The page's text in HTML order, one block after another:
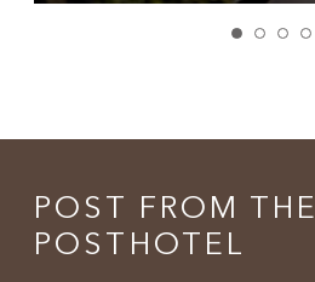
POST FROM THE
POSTHOTEL